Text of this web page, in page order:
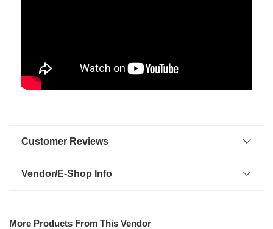
Customer Reviews
Vendor/E-Shop Info
More Products From This Vendor